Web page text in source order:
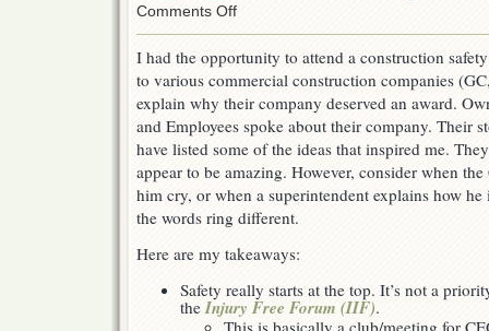
Comments Offon
Best
Practices
I had the opportunity to attend a construction
to various commercial construction companies
explain why their company deserved an award.
and Employees spoke about their company. Their
have listed some of the ideas that inspired me.
appear to be amazing. However, consider when
him cry, or when a superintendent explains how
the words ring different.
Here are my takeaways:
Safety really starts at the top. It’s not a
theInjury Free Forum (IIF).